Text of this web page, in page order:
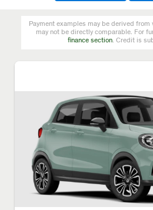
Payment examples may be derived from
may not be directly comparable. For
finance section . Credit is